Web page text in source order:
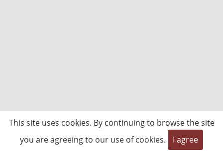
This site uses cookies. By continuing to browse the site
you are agreeing to our use of cookies.
I agree